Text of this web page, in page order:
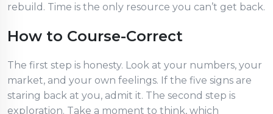
rebuild. Time is the only resource you can’t get back.
How to Course-Correct
The first step is honesty. Look at your numbers, your
market, and your own feelings. If the five signs are
staring back at you, admit it. The second step is
exploration. Take a moment to think, which